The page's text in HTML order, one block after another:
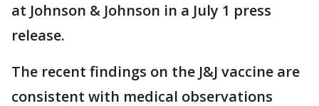
at Johnson & Johnson in a July 1 press
release.
The recent findings on the J&J vaccine are
consistent with medical observations